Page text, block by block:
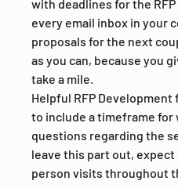
with deadlines for the
every email inbox in your
proposals for the next
as you can, because you
take a mile.
Helpful RFP
to include a timeframe for
questions regarding the
leave this part out, expect
person visits throughout